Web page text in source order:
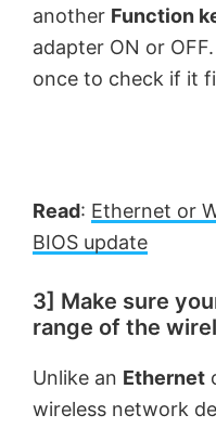
another Function
adapter ON or
once to check if it
Read: Ethernet or
BIOS update
3] Make sure
range of the
Unlike an Ethernet
wireless network